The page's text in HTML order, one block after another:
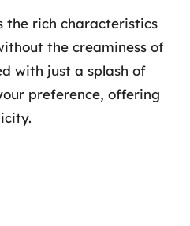
the rich characteristics
the creaminess of
with just a splash of
preference, offering